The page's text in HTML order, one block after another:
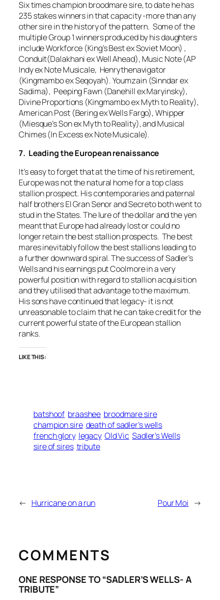
Six times champion broodmare sire, to date he has
235 stakes winners in that capacity -more than any
other sire in the history of the pattern. Some of the
multiple Group 1 winners produced by his daughters
include Workforce (King’s Best ex Soviet Moon) ,
Conduit(Dalakhani ex Well Ahead), Music Note (AP
Indy ex Note Musicale, Henrythenavigator
(Kingmambo ex Seqoyah). Youmzain (Sinndar ex
Sadima), Peeping Fawn (Danehill ex Maryinsky),
Divine Proportions (Kingmambo ex Myth to Reality),
American Post (Bering ex Wells Fargo), Whipper
(Miesque’s Son ex Myth to Reality), and Musical
Chimes (In Excess ex Note Musicale).
7. Leading the European renaissance
It’s easy to forget that at the time of his retirement,
Europe was not the natural home for a top class
stallion prospect. His contemporaries and paternal
half brothers El Gran Senor and Secreto both went to
stud in the States. The lure of the dollar and the yen
meant that Europe had already lost or could no
longer retain the best stallion prospects. The best
mares inevitably follow the best stallions leading to
a further downward spiral. The success of Sadler’s
Wells and his earnings put Coolmore in a very
powerful position with regard to stallion acquisition
and they utilised that advantage to the maximum.
His sons have continued that legacy- it is not
unreasonable to claim that he can take credit for the
current powerful state of the European stallion
ranks.
LIKE THIS:
batshoof braashee broodmare sire
champion sire death of sadler’s wells
french glory legacy Old Vic Sadler’s Wells
sire of sires tribute
← Hurricane on a run Pour Moi →
COMMENTS
ONE RESPONSE TO “SADLER’S WELLS- A
TRIBUTE”